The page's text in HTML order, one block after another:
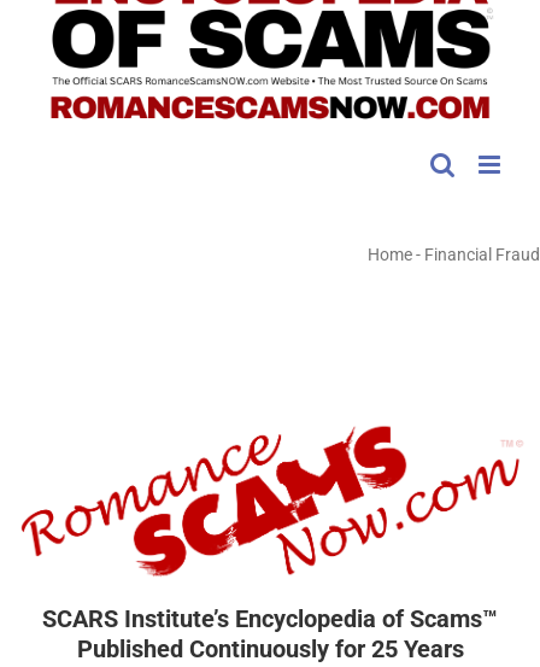
Home- Financial Fraud
SCARS Institute’s Encyclopedia of Scams™
Published Continuously for 25 Years